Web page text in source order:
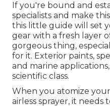
If you're bound and
specialists and make
this little guide will set
gear with a fresh layer
gorgeous thing,
for it. Exterior paints,
and marine
scientific class.
When you atomize
airless sprayer, it